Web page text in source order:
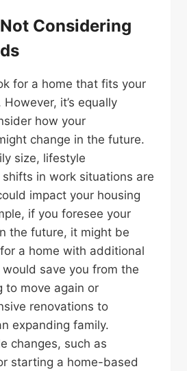
Considering
for a home that fits your
it’s equally
how your
change in the future.
size, lifestyle
in work situations are
impact your housing
if you foresee your
the future, it might be
a home with additional
save you from the
to move again or
renovations to
expanding family.
changes, such as
starting a home-based